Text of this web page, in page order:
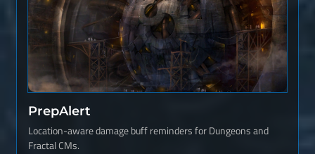
PrepAlert
Location-aware damage buff reminders for Dungeons and
Fractal CMs.